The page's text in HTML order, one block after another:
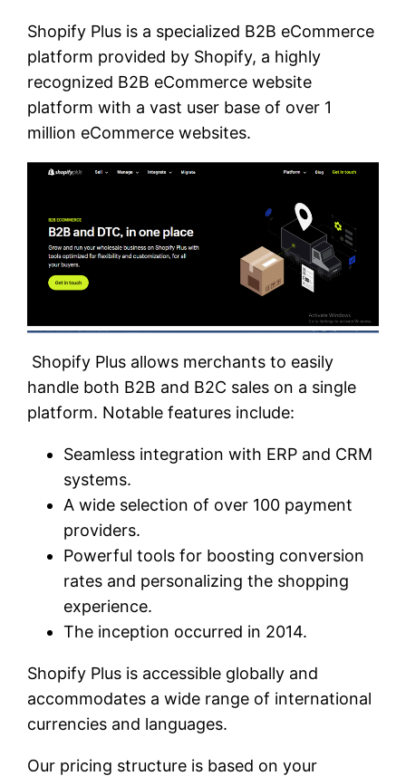
Shopify Plus is a specialized B2B eCommerce
platform provided by Shopify, a highly
recognized B2B eCommerce website
platform with a vast user base of over 1
million eCommerce websites.
Shopify Plus allows merchants to easily
handle both B2B and B2C sales on a single
platform. Notable features include:
Seamless integration with ERP and CRM
systems.
A wide selection of over 100 payment
providers.
Powerful tools for boosting conversion
rates and personalizing the shopping
experience.
The inception occurred in 2014.
Shopify Plus is accessible globally and
accommodates a wide range of international
currencies and languages.
Our pricing structure is based on your